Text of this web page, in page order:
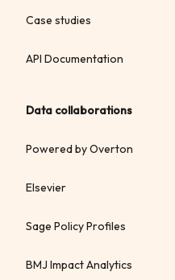
Case studies
API Documentation
Data collaborations
Powered by Overton
Elsevier
Sage Policy Profiles
BMJ Impact Analytics